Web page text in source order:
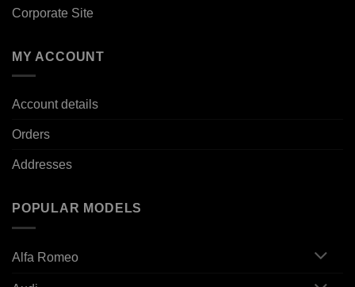
Corporate Site
MY ACCOUNT
Account details
Orders
Addresses
POPULAR MODELS
Alfa Romeo